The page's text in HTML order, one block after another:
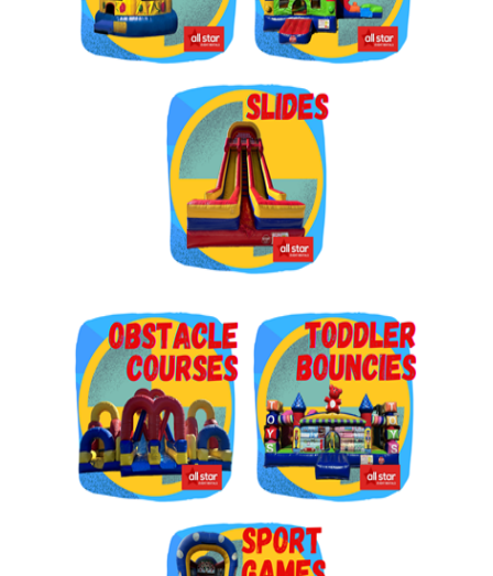
Get $5 Off on Your Next
Order!
Type your email below and click on Sign Up button
and you will get $5 off coupon code in email.